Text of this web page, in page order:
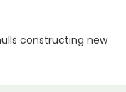
constructing new